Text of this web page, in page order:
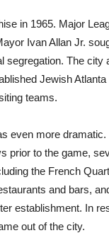
in 1965. Major
Ivan Allan Jr.
The city
Jewish
teams.
even more
prior to the game,
the French
and bars,
establishment. In
out of the city.